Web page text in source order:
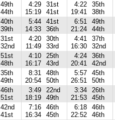
49th
44th
4:29
15:19
31st
41st
4:22
19:41
35th
38th
40th
39th
5:44
14:33
41st
36th
6:51
21:24
49th
44th
31st
32nd
4:20
11:49
30th
33rd
4:41
16:30
37th
32nd
51st
48th
4:10
16:17
25th
43rd
4:24
20:41
36th
42nd
35th
49th
8:31
20:54
48th
50th
5:57
26:51
45th
50th
46th
51st
3:49
18:19
22nd
49th
3:34
21:53
26th
45th
42nd
41st
7:16
16:34
46th
45th
6:18
22:52
46th
46th